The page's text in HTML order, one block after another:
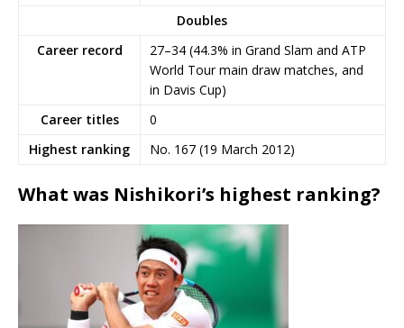
Doubles
Career record
27–34 (44.3% in Grand Slam and ATP
World Tour main draw matches, and
in Davis Cup)
Career titles
0
Highest ranking
No. 167 (19 March 2012)
What was Nishikori’s highest ranking?